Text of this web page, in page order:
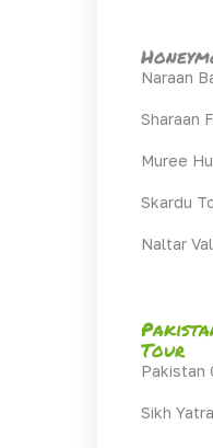
Naraan
Sharaan
Muree
Skardu
Naltar
Tour
Pakistan
Sikh Yatra